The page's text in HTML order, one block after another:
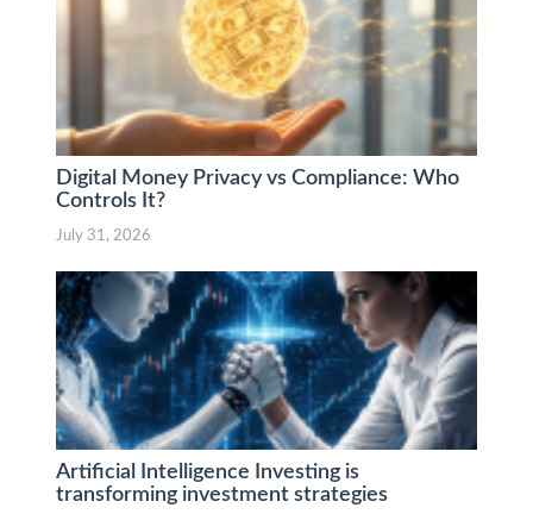
Digital Money Privacy vs Compliance: Who
Controls It?
July 31, 2026
Artificial Intelligence Investing is
transforming investment strategies